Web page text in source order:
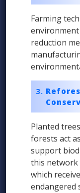
Farming
reduction
Planted
forests act
support
this network
which
endangered